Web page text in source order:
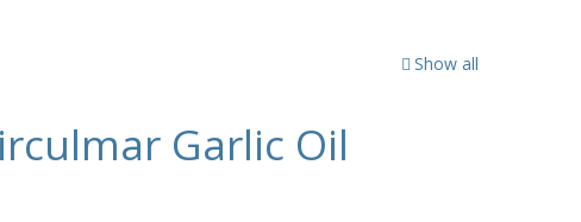
Show all
Garlic Oil